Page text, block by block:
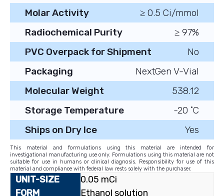
Molar Activity
≥ 0.5 Ci/mmol
Radiochemical Purity
≥ 97%
PVC Overpack for Shipment
No
Packaging
NextGen V-Vial
Molecular Weight
538.12
Storage Temperature
-20 ˚C
Ships on Dry Ice
Yes
This material and formulations using this material are intended for
investigational manufacturing use only. Formulations using this material are not
suitable for use in humans or clinical diagnosis. Responsibility for use of this
material and compliance with federal law rests solely with the purchaser.
0.05 mCi
Ethanol solution